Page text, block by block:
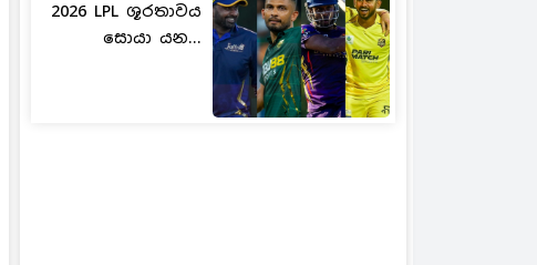
2026 LPL ශූරතාවය
සොයා යන...